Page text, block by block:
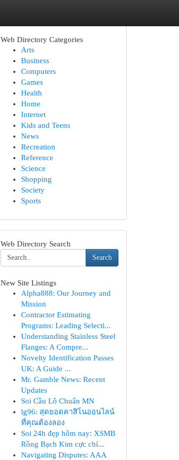
Web Directory Categories
Arts
Business
Computers
Games
Health
Home
Internet
Kids and Teens
News
Recreation
Reference
Science
Shopping
Society
Sports
Web Directory Search
Search
New Site Listings
Alpha888: Our Journey and
Mission
Contractor Estimating
Programs: Leading Selecti...
Understanding Stainless Steel
Flanges: A Compre...
Novelty Identification Passes
UK: A Guide ...
Mr. Gamble News: Recent
Updates
Soi Cầu Lô Chuẩn MN
lg96: สุดยอดคาสิโนออนไลน์
ที่คุณต้องลอง
Soi 24h đẹp hôm nay: XSMB
Rồng Bạch Kim cực chí...
Navigating Disputes: AAA